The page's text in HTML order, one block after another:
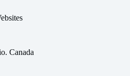
Canada